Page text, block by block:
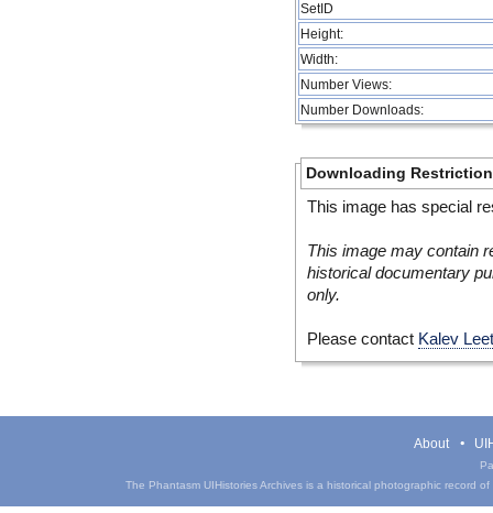
SetID
Height:
Width:
Number Views:
Number Downloads:
Downloading
This image has special
This image may contain
historical documentary
only.
Please contact Kalev
About
The Phantasm UIHistories Archives is a historical photographic record